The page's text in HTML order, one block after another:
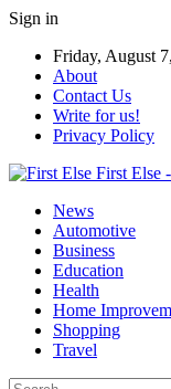
Sign in
Friday, August
About
Contact Us
Write for us!
Privacy Policy
First Else
News
Automotive
Business
Education
Health
Home
Shopping
Travel